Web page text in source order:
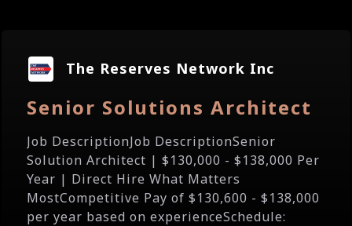
The Reserves Network Inc
Senior Solutions Architect
Job DescriptionJob DescriptionSenior
Solution Architect | $130,000 - $138,000 Per
Year | Direct Hire What Matters
MostCompetitive Pay of $130,600 - $138,000
per year based on experienceSchedule: